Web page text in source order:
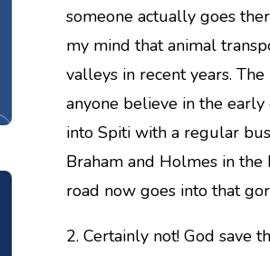
someone actually goes
my mind that animal
valleys in recent years.
anyone believe in the
into Spiti with a regular
Braham and Holmes in
road now goes into that
2. Certainly not! God save